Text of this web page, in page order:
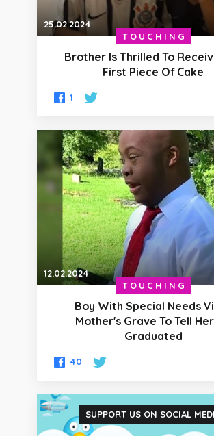
25.02.2024
TOUCHING
Brother Is Thrilled To
First Piece Of Cake
1
12.02.2024
TOUCHING
Boy With Special Needs
Mother's Grave To Tell
Graduated
40
SUPPORT US ON SOCIAL